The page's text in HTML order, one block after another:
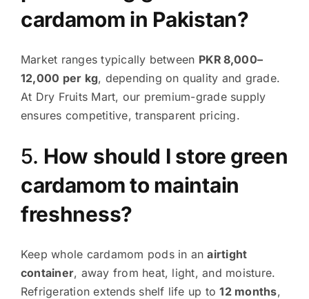
cardamom in Pakistan?
Market ranges typically between PKR 8,000–
12,000 per kg, depending on quality and grade.
At Dry Fruits Mart, our premium-grade supply
ensures competitive, transparent pricing.
5. How should I store green
cardamom to maintain
freshness?
Keep whole cardamom pods in anairtight
container, away from heat, light, and moisture.
Refrigeration extends shelf life up to12 months,